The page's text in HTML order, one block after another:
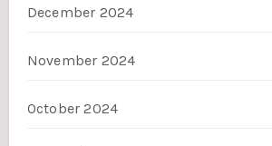
December 2024
November 2024
October 2024